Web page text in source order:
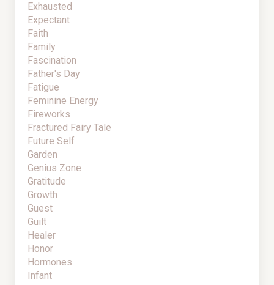
Exhausted
Expectant
Faith
Family
Fascination
Father's Day
Fatigue
Feminine Energy
Fireworks
Fractured Fairy Tale
Future Self
Garden
Genius Zone
Gratitude
Growth
Guest
Guilt
Healer
Honor
Hormones
Infant